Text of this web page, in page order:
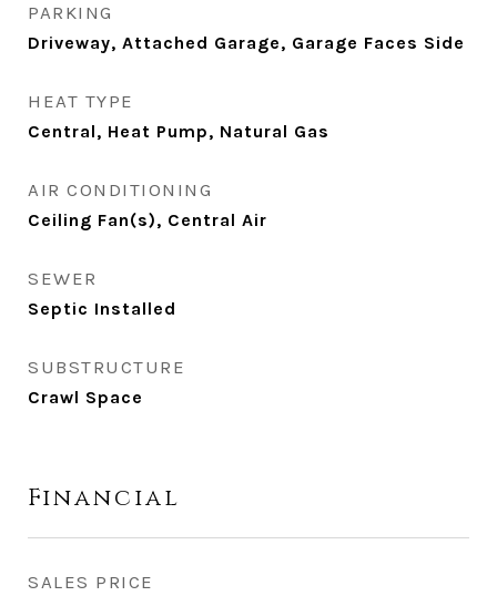
PARKING
Driveway, Attached Garage, Garage Faces Side
HEAT TYPE
Central, Heat Pump, Natural Gas
AIR CONDITIONING
Ceiling Fan(s), Central Air
SEWER
Septic Installed
SUBSTRUCTURE
Crawl Space
Financial
SALES PRICE